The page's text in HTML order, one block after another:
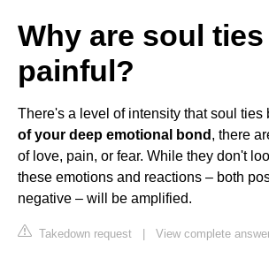
Why are soul ties
painful?
There's a level of intensity that soul ties
of your deep emotional bond , there
of love, pain, or fear. While they don't
these emotions and reactions – both
negative – will be amplified.
Takedown request | View complete